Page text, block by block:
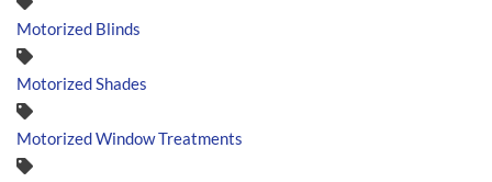
Motorized Blinds
Motorized Shades
Motorized Window Treatments